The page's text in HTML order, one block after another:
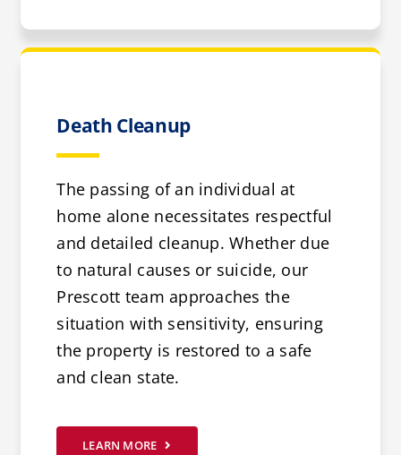
Death Cleanup
The passing of an individual at
home alone necessitates respectful
and detailed cleanup. Whether due
to natural causes or suicide, our
Prescott team approaches the
situation with sensitivity, ensuring
the property is restored to a safe
and clean state.
LEARN MORE